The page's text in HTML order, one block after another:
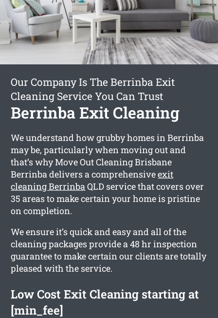
Our Company Is The Berrinba Exit
Cleaning Service You Can Trust
Berrinba Exit Cleaning
We understand how grubby homes in Berrinba
may be, particularly when moving out and
that’s why Move Out Cleaning Brisbane
Berrinba delivers a comprehensiveexit
cleaning BerrinbaQLD service that covers over
35 areas to make certain your home is pristine
on completion.
We ensure it’s quick and easy and all of the
cleaning packages provide a 48 hr inspection
guarantee to make certain our clients are totally
pleased with the service.
Low Cost Exit Cleaning starting at
[min_fee]